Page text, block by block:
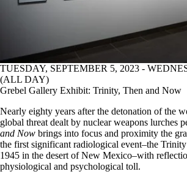
TUESDAY, SEPTEMBER 5, 2023 -
(ALL DAY)
Grebel Gallery Exhibit: Trinity, Then and Now
Nearly eighty years after the detonation of the
global threat dealt by nuclear weapons lurches
and Now brings into focus and proximity the
the first significant radiological event–the
1945 in the desert of New Mexico–with
physiological and psychological toll.